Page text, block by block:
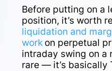
Before putting on a
position, it’s worth
liquidation and
work on perpetual
intraday swing on a
rare — it’s basically